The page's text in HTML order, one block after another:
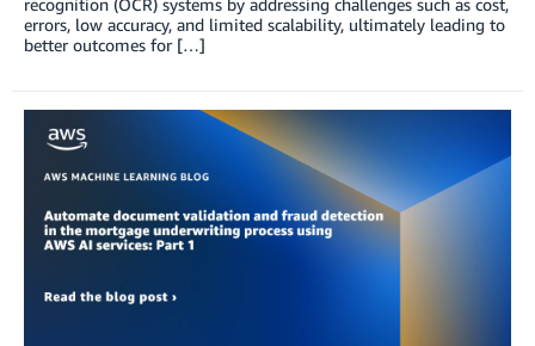
recognition (OCR) systems by addressing challenges such as cost,
errors, low accuracy, and limited scalability, ultimately leading to
better outcomes for […]